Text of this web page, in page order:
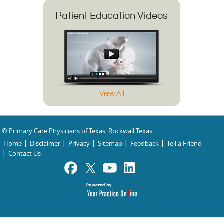
Patient Education Videos
View All
© Primary Care Physicians of Texas, Rockwall Texas
Home
Disclaimer Privacy Sitemap Feedback
Tell a Friend
Contact Us